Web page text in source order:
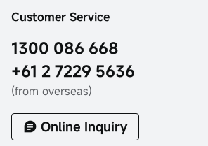
Customer Service
1300 086 668
+61 2 7229 5636
(from overseas)
Online Inquiry